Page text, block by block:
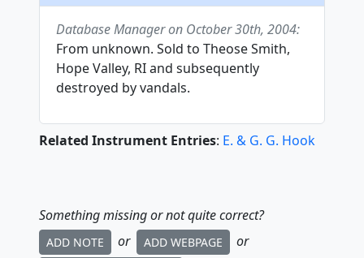
Database Manager on October 30th, 2004:
From unknown. Sold to Theose Smith,
Hope Valley, RI and subsequently
destroyed by vandals.
Related Instrument Entries: E. & G. G. Hook
Something missing or not quite correct?
ADD NOTE or ADD WEBPAGE or